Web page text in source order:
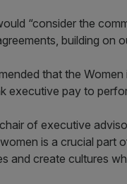
“consider the
building on
that the
executive pay to
of executive
is a crucial part
and create cultures